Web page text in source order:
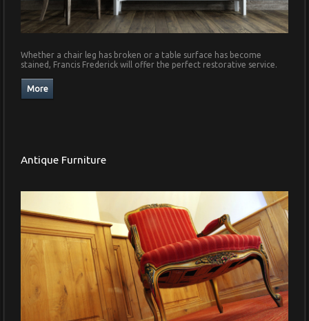
Whether a chair leg has broken or a table surface has become
stained, Francis Frederick will offer the perfect restorative service.
Antique Furniture